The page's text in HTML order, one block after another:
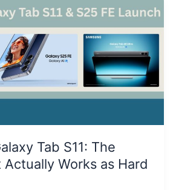
Tab S11: The
Works as Hard